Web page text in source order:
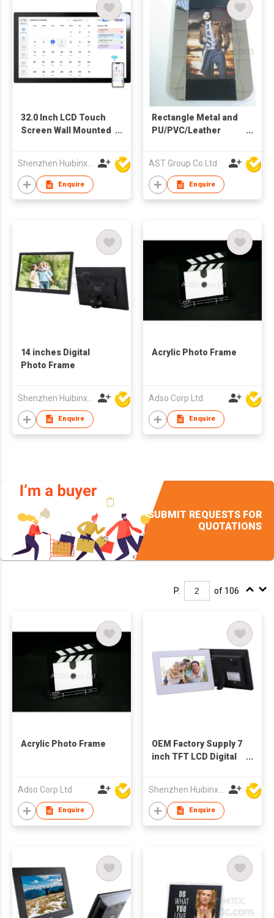
32.0 Inch LCD Touch
Screen Wall Mounted
Shenzhen Huibinxingye Technology Co Ltd
Enquire
Rectangle Metal and
PU/PVC/Leather
AST Group Co Ltd
Enquire
14 inches Digital
Photo Frame
Shenzhen Huibinxingye Technology Co Ltd
Enquire
Acrylic Photo Frame
Adso Corp Ltd
Enquire
SUBMIT REQUESTS FOR
QUOTATIONS
P. of 106
Acrylic Photo Frame
Adso Corp Ltd
Enquire
OEM Factory Supply 7
inch TFT LCD Digital
Shenzhen Huibinxingye Technology Co Ltd
Enquire